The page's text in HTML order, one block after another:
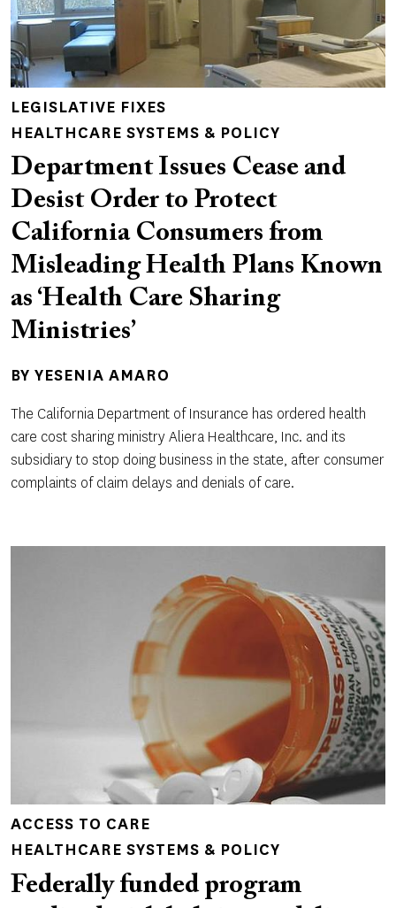
LEGISLATIVE FIXES
HEALTHCARE SYSTEMS & POLICY
Department Issues Cease and
Desist Order to Protect
California Consumers from
Misleading Health Plans Known
as ‘Health Care Sharing
Ministries’
BY YESENIA AMARO
The California Department of Insurance has ordered health
care cost sharing ministry Aliera Healthcare, Inc. and its
subsidiary to stop doing business in the state, after consumer
complaints of claim delays and denials of care.
ACCESS TO CARE
HEALTHCARE SYSTEMS & POLICY
Federally funded program